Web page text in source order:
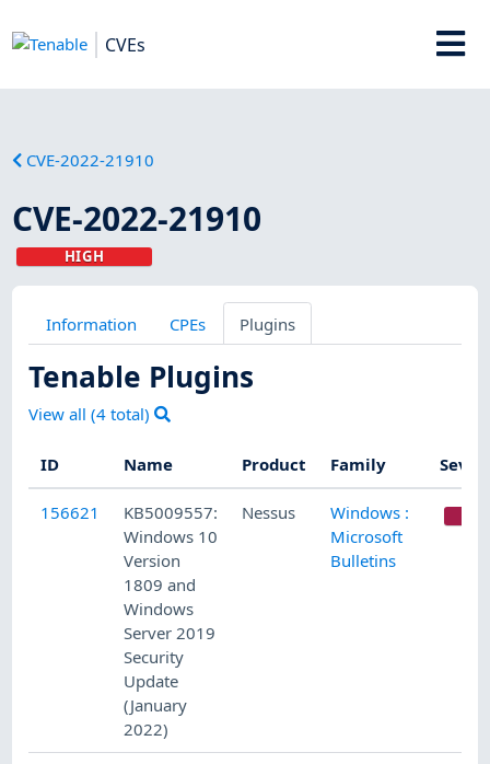
CVEs
CVE-2022-21910
CVE-2022-21910
HIGH
Information CPEs Plugins
Tenable Plugins
View all (4 total)
ID Name Product Family
156621
KB5009557:
Windows 10
Version
1809 and
Windows
Server 2019
Security
Update
(January
2022)
Nessus
Windows :
Microsoft
Bulletins